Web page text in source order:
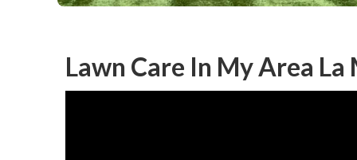
Lawn Care In My Area La